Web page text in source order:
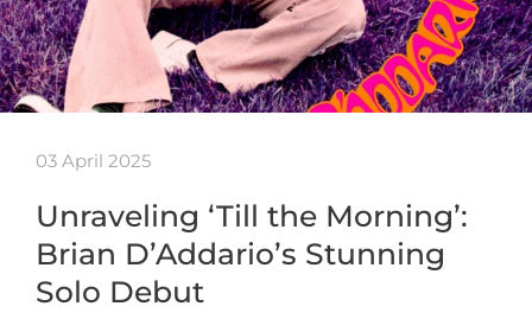
03 April 2025
Unraveling ‘Till the Morning’:
Brian D’Addario’s Stunning
Solo Debut